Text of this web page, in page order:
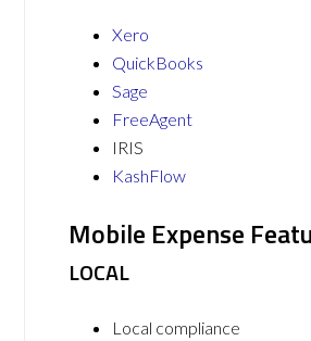
Xero
QuickBooks
Sage
FreeAgent
IRIS
KashFlow
Mobile Expense
LOCAL
Local compliance